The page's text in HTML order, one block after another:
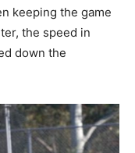
keeping the game
the speed in
down the